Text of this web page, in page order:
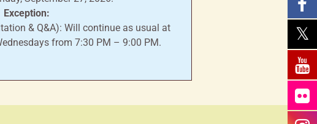
Exception:
& Q&A): Will continue as usual at
from 7:30 PM – 9:00 PM.